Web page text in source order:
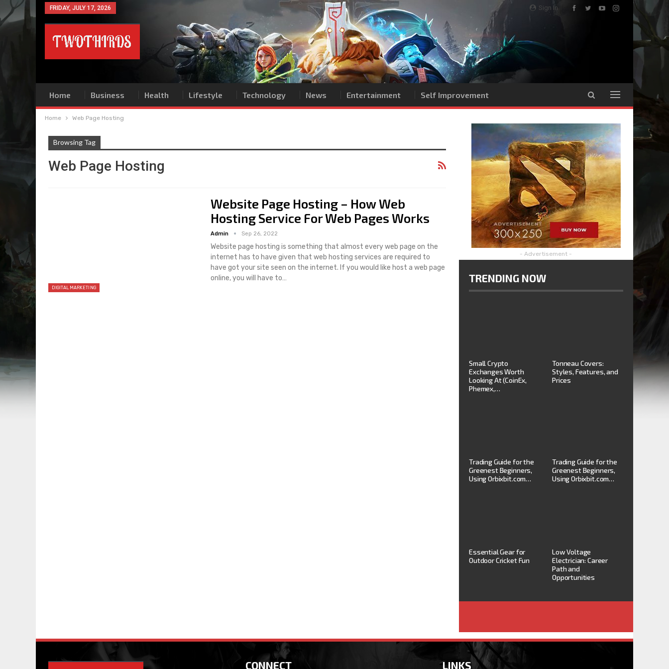
Sign In
FRIDAY, JULY 17, 2026
Home Business Health Lifestyle Technology News Entertainment Self Improvement
Home Web Page Hosting
Browsing Tag
Web Page Hosting
DIGITAL MARKETING
Website Page Hosting – How Web
Hosting Service For Web Pages Works
Admin Sep 26, 2022
Website page hosting is something that almost every web page on the
internet has to have given that web hosting services are required to
have got your site seen on the internet. If you would like host a web page
online, you will have to…
- Advertisement -
TRENDING NOW
Small Crypto
Exchanges Worth
Looking At (CoinEx,
Phemex,…
Tonneau Covers:
Styles, Features, and
Prices
Trading Guide for the
Greenest Beginners,
Using Orbixbit.com…
Trading Guide for the
Greenest Beginners,
Using Orbixbit.com…
Essential Gear for
Outdoor Cricket Fun
Low Voltage
Electrician: Career
Path and
Opportunities
CONNECT LINKS